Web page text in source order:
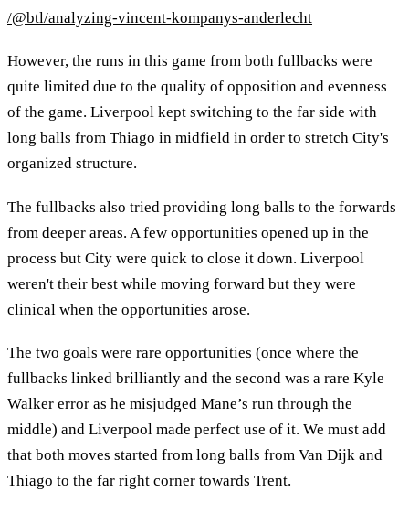
/@btl/analyzing-vincent-kompanys-anderlecht
However, the runs in this game from both fullbacks were
quite limited due to the quality of opposition and evenness
of the game. Liverpool kept switching to the far side with
long balls from Thiago in midfield in order to stretch City's
organized structure.
The fullbacks also tried providing long balls to the forwards
from deeper areas. A few opportunities opened up in the
process but City were quick to close it down. Liverpool
weren't their best while moving forward but they were
clinical when the opportunities arose.
The two goals were rare opportunities (once where the
fullbacks linked brilliantly and the second was a rare Kyle
Walker error as he misjudged Mane’s run through the
middle) and Liverpool made perfect use of it. We must add
that both moves started from long balls from Van Dijk and
Thiago to the far right corner towards Trent.